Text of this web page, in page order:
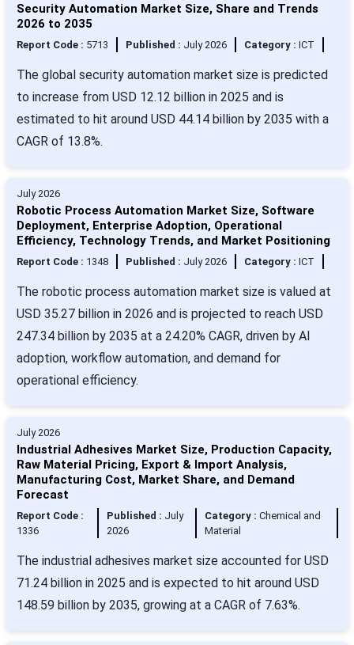
Security Automation Market Size, Share and Trends
2026 to 2035
Report Code : 5713 Published : July 2026 Category : ICT
The global security automation market size is predicted
to increase from USD 12.12 billion in 2025 and is
estimated to hit around USD 44.14 billion by 2035 with a
CAGR of 13.8%.
July 2026
Robotic Process Automation Market Size, Software
Deployment, Enterprise Adoption, Operational
Efficiency, Technology Trends, and Market Positioning
Report Code : 1348 Published : July 2026 Category : ICT
The robotic process automation market size is valued at
USD 35.27 billion in 2026 and is projected to reach USD
247.34 billion by 2035 at a 24.20% CAGR, driven by AI
adoption, workflow automation, and demand for
operational efficiency.
July 2026
Industrial Adhesives Market Size, Production Capacity,
Raw Material Pricing, Export & Import Analysis,
Manufacturing Cost, Market Share, and Demand
Forecast
Report Code :
1336
Published : July
2026
Category :Chemical and
Material
The industrial adhesives market size accounted for USD
71.24 billion in 2025 and is expected to hit around USD
148.59 billion by 2035, growing at a CAGR of 7.63%.